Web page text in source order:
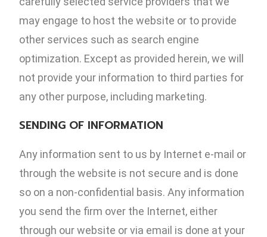
may engage to host the website or to provide
other services such as search engine
optimization. Except as provided herein, we will
not provide your information to third parties for
any other purpose, including marketing.
SENDING OF INFORMATION
Any information sent to us by Internet e-mail or
through the website is not secure and is done
so on a non-confidential basis. Any information
you send the firm over the Internet, either
through our website or via email is done at your